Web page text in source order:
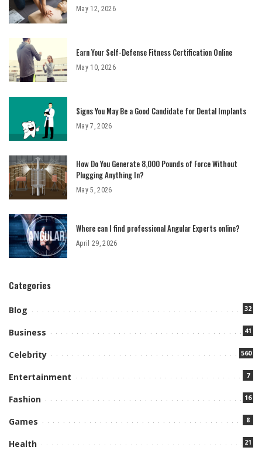
May 12, 2026
Earn Your Self-Defense Fitness Certification Online
May 10, 2026
Signs You May Be a Good Candidate for Dental Implants
May 7, 2026
How Do You Generate 8,000 Pounds of Force Without
Plugging Anything In?
May 5, 2026
Where can I find professional Angular Experts online?
April 29, 2026
Categories
Blog 32
Business 41
Celebrity 560
Entertainment 7
Fashion 16
Games 8
Health 21